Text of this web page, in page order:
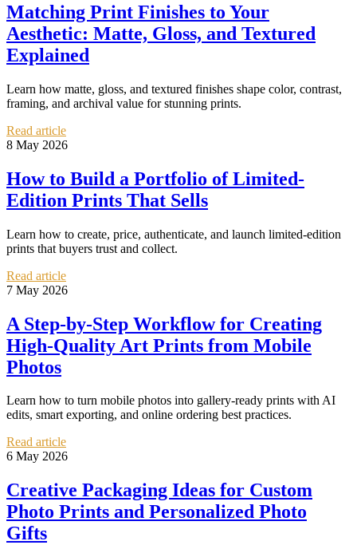
Matching Print Finishes to Your
Aesthetic: Matte, Gloss, and Textured
Explained
Learn how matte, gloss, and textured finishes shape color, contrast,
framing, and archival value for stunning prints.
Read article
8 May 2026
How to Build a Portfolio of Limited-
Edition Prints That Sells
Learn how to create, price, authenticate, and launch limited-edition
prints that buyers trust and collect.
Read article
7 May 2026
A Step-by-Step Workflow for Creating
High-Quality Art Prints from Mobile
Photos
Learn how to turn mobile photos into gallery-ready prints with AI
edits, smart exporting, and online ordering best practices.
Read article
6 May 2026
Creative Packaging Ideas for Custom
Photo Prints and Personalized Photo
Gifts